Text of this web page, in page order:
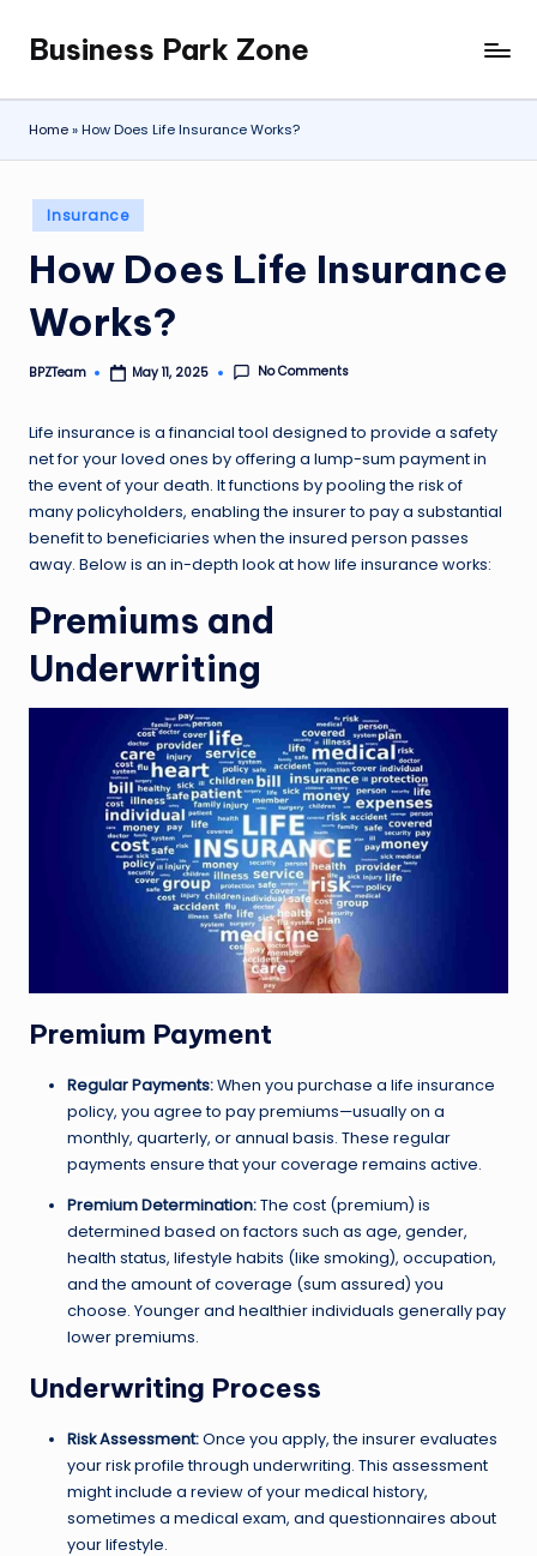
content
Business Park Zone
Home»How Does Life Insurance Works?
Posted
in
Insurance
How Does Life Insurance
Works?
Posted
BPZTeam May 11, 2025 No Comments
Life insurance is a financial tool designed to provide a safety
net for your loved ones by offering a lump-sum payment in
the event of your death. It functions by pooling the risk of
many policyholders, enabling the insurer to pay a substantial
benefit to beneficiaries when the insured person passes
away. Below is an in-depth look at how life insurance works:
Premiums and
Underwriting
Premium Payment
Regular Payments:When you purchase a life insurance
policy, you agree to pay premiums—usually on a
monthly, quarterly, or annual basis. These regular
payments ensure that your coverage remains active.
Premium Determination:The cost (premium) is
determined based on factors such as age, gender,
health status, lifestyle habits (like smoking), occupation,
and the amount of coverage (sum assured) you
choose. Younger and healthier individuals generally pay
lower premiums.
Underwriting Process
Risk Assessment:Once you apply, the insurer evaluates
your risk profile through underwriting. This assessment
might include a review of your medical history,
sometimes a medical exam, and questionnaires about
your lifestyle.